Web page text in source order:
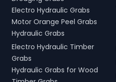
Electro Hydraulic Grabs
Motor Orange Peel Grabs
Hydraulic Grabs
Electro Hydraulic Timber
Grabs
Hydraulic Grabs for Wood